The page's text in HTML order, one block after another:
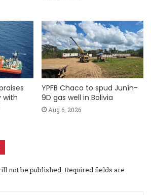
with
YPFB Chaco to spud Junín-
9D gas well in Bolivia
Aug 6, 2026
not be published. Required fields are